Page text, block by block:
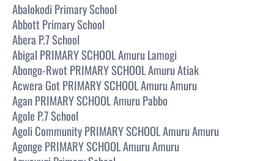
Abalokodi Primary School
Abbott Primary School
Abera P.7 School
Abigal PRIMARY SCHOOL Amuru Lamogi
Abongo-Rwot PRIMARY SCHOOL Amuru Atiak
Acwera Got PRIMARY SCHOOL Amuru Amuru
Agan PRIMARY SCHOOL Amuru Pabbo
Agole P.7 School
Agoli Community PRIMARY SCHOOL Amuru Amuru
Agonge PRIMARY SCHOOL Amuru Amuru